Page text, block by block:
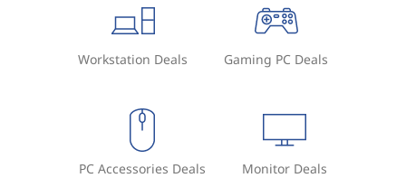
Workstation Deals Gaming PC Deals
PC Accessories Deals Monitor Deals